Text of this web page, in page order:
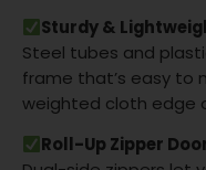
Sturdy &
Steel tubes and
frame that’s easy to
weighted cloth edge
Roll-Up Zipper